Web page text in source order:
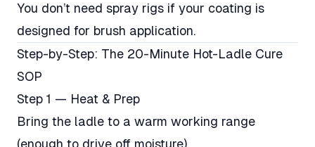
You don’t need spray rigs if your coating is
designed for brush application.
Step-by-Step: The 20-Minute Hot-Ladle Cure
SOP
Step 1 — Heat & Prep
Bring the ladle to a warm working range
(enough to drive off moisture).